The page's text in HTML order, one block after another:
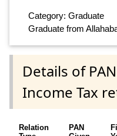
Category: Graduate
Graduate from
Details of
Income Tax
Relation
PAN